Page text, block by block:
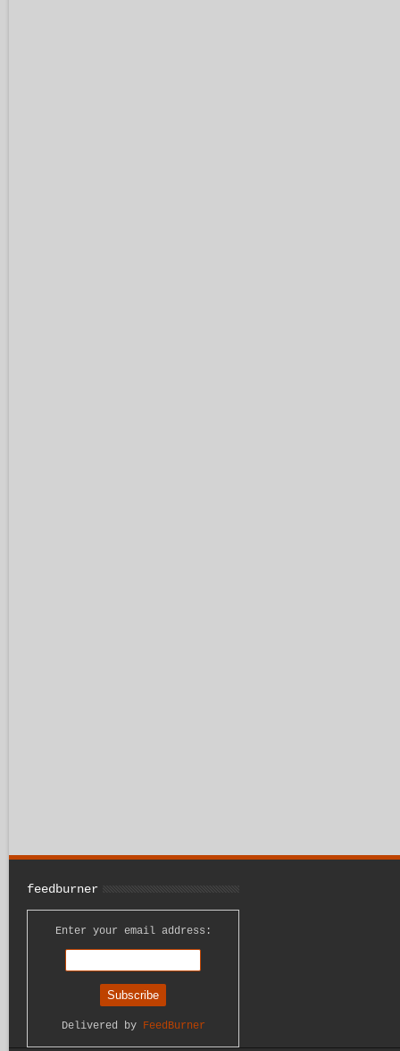
feedburner
Enter your email address:
Delivered by FeedBurner